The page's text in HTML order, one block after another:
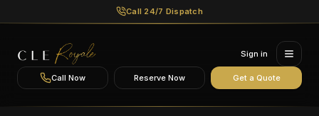
Call 24/7 Dispatch
Sign in
Call Now Reserve Now Get a Quote